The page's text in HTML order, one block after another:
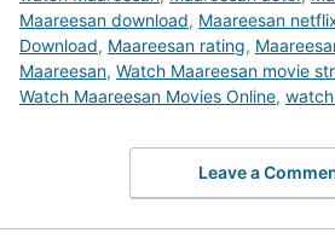
Maareesan download, Maareesan
Download, Maareesan rating,
Maareesan, Watch Maareesan movie
Watch Maareesan Movies Online,
Leave a